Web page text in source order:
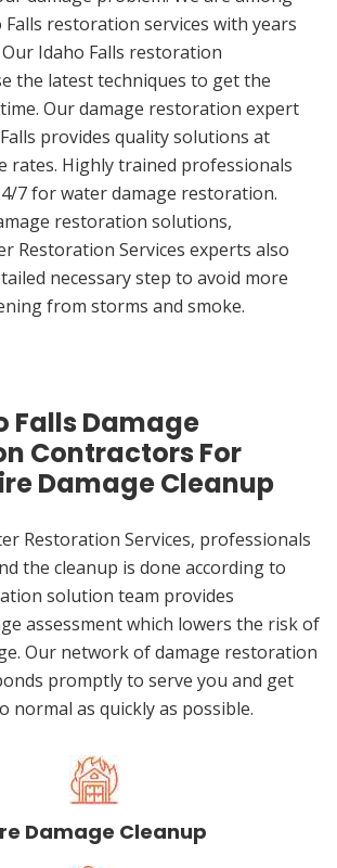
restoration services with years
Idaho Falls restoration
the latest techniques to get the
Our damage restoration expert
provides quality solutions at
rates. Highly trained professionals
7 for water damage restoration.
restoration solutions,
Restoration Services experts also
necessary step to avoid more
from storms and smoke.
Falls Damage
Contractors For
Damage Cleanup
Restoration Services, professionals
the cleanup is done according to
solution team provides
assessment which lowers the risk of
Our network of damage restoration
promptly to serve you and get
normal as quickly as possible.
Damage Cleanup